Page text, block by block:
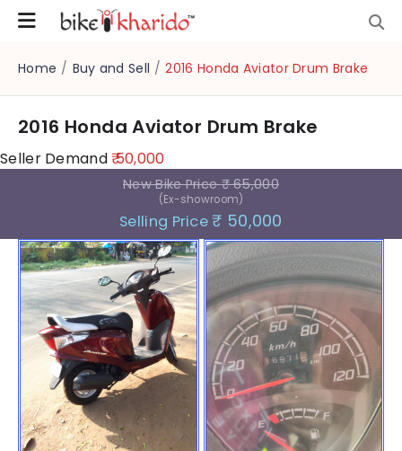
Home / Buy and Sell / 2016 Honda Aviator Drum Brake
2016 Honda Aviator Drum Brake
Seller Demand₹ 50,000
New Bike Price₹ 65,000
(Ex-showroom)
Selling Price ₹ 50,000